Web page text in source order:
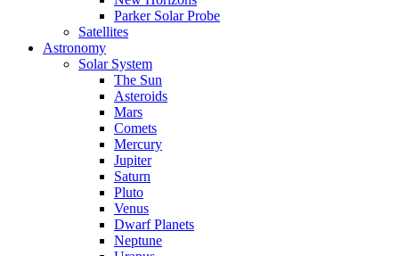
Parker Solar Probe
Satellites
Astronomy
Solar System
The Sun
Asteroids
Mars
Comets
Mercury
Jupiter
Saturn
Pluto
Venus
Dwarf Planets
Neptune